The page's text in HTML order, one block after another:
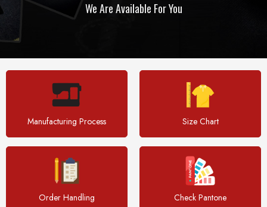
We Are Available For You
Manufacturing Process Size Chart
Order Handling Check Pantone